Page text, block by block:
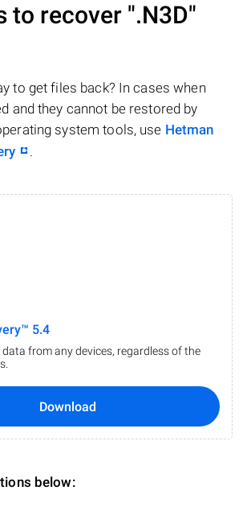
to recover ".N3D"
to get files back? In cases when
and they cannot be restored by
system tools, use Hetman
.
5.4
from any devices, regardless of the
Download
below: